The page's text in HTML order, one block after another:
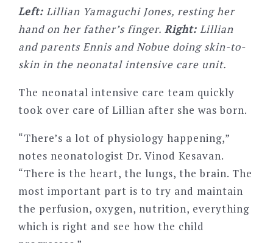
Left: Lillian Yamaguchi Jones, resting her
hand on her father’s finger. Right: Lillian
and parents Ennis and Nobue doing skin-to-
skin in the neonatal intensive care unit.
The neonatal intensive care team quickly
took over care of Lillian after she was born.
“There’s a lot of physiology happening,”
notes neonatologist Dr. Vinod Kesavan.
“There is the heart, the lungs, the brain. The
most important part is to try and maintain
the perfusion, oxygen, nutrition, everything
which is right and see how the child